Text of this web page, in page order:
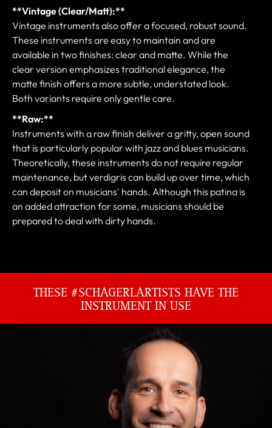
**Vintage (Clear/Matt):**
Vintage instruments also offer a focused, robust sound.
These instruments are easy to maintain and are
available in two finishes: clear and matte. While the
clear version emphasizes traditional elegance, the
matte finish offers a more subtle, understated look.
Both variants require only gentle care.
**Raw:**
Instruments with a raw finish deliver a gritty, open sound
that is particularly popular with jazz and blues musicians.
Theoretically, these instruments do not require regular
maintenance, but verdigris can build up over time, which
can deposit on musicians' hands. Although this patina is
an added attraction for some, musicians should be
prepared to deal with dirty hands.
THESE #SCHAGERLARTISTS HAVE THE
INSTRUMENT IN USE